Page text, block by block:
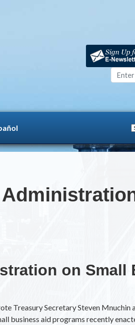
on Small
Treasury Secretary Steven Mnuchin
business aid programs recently